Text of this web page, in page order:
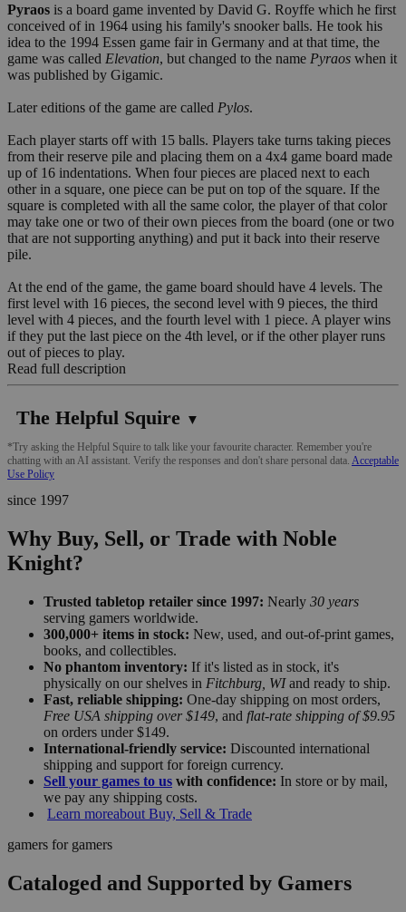
Pyraos is a board game invented by David G. Royffe which he first
conceived of in 1964 using his family's snooker balls. He took his
idea to the 1994 Essen game fair in Germany and at that time, the
game was called Elevation, but changed to the name Pyraos when it
was published by Gigamic.
Later editions of the game are called Pylos.
Each player starts off with 15 balls. Players take turns taking pieces
from their reserve pile and placing them on a 4x4 game board made
up of 16 indentations. When four pieces are placed next to each
other in a square, one piece can be put on top of the square. If the
square is completed with all the same color, the player of that color
may take one or two of their own pieces from the board (one or two
that are not supporting anything) and put it back into their reserve
pile.
At the end of the game, the game board should have 4 levels. The
first level with 16 pieces, the second level with 9 pieces, the third
level with 4 pieces, and the fourth level with 1 piece. A player wins
if they put the last piece on the 4th level, or if the other player runs
out of pieces to play.
Read full description
The Helpful Squire ▼
*Try asking the Helpful Squire to talk like your favourite character. Remember you're
chatting with an AI assistant. Verify the responses and don't share personal data. Acceptable
Use Policy
since 1997
Why Buy, Sell, or Trade with Noble
Knight?
Trusted tabletop retailer since 1997: Nearly 30 years
serving gamers worldwide.
300,000+ items in stock: New, used, and out-of-print games,
books, and collectibles.
No phantom inventory: If it's listed as in stock, it's
physically on our shelves in Fitchburg, WIand ready to ship.
Fast, reliable shipping: One-day shipping on most orders,
Free USA shipping over $149, and flat-rate shipping of $9.95
on orders under $149.
International-friendly service: Discounted international
shipping and support for foreign currency.
Sell your games to us with confidence: In store or by mail,
we pay any shipping costs.
Learn moreabout Buy, Sell & Trade
gamers for gamers
Cataloged and Supported by Gamers